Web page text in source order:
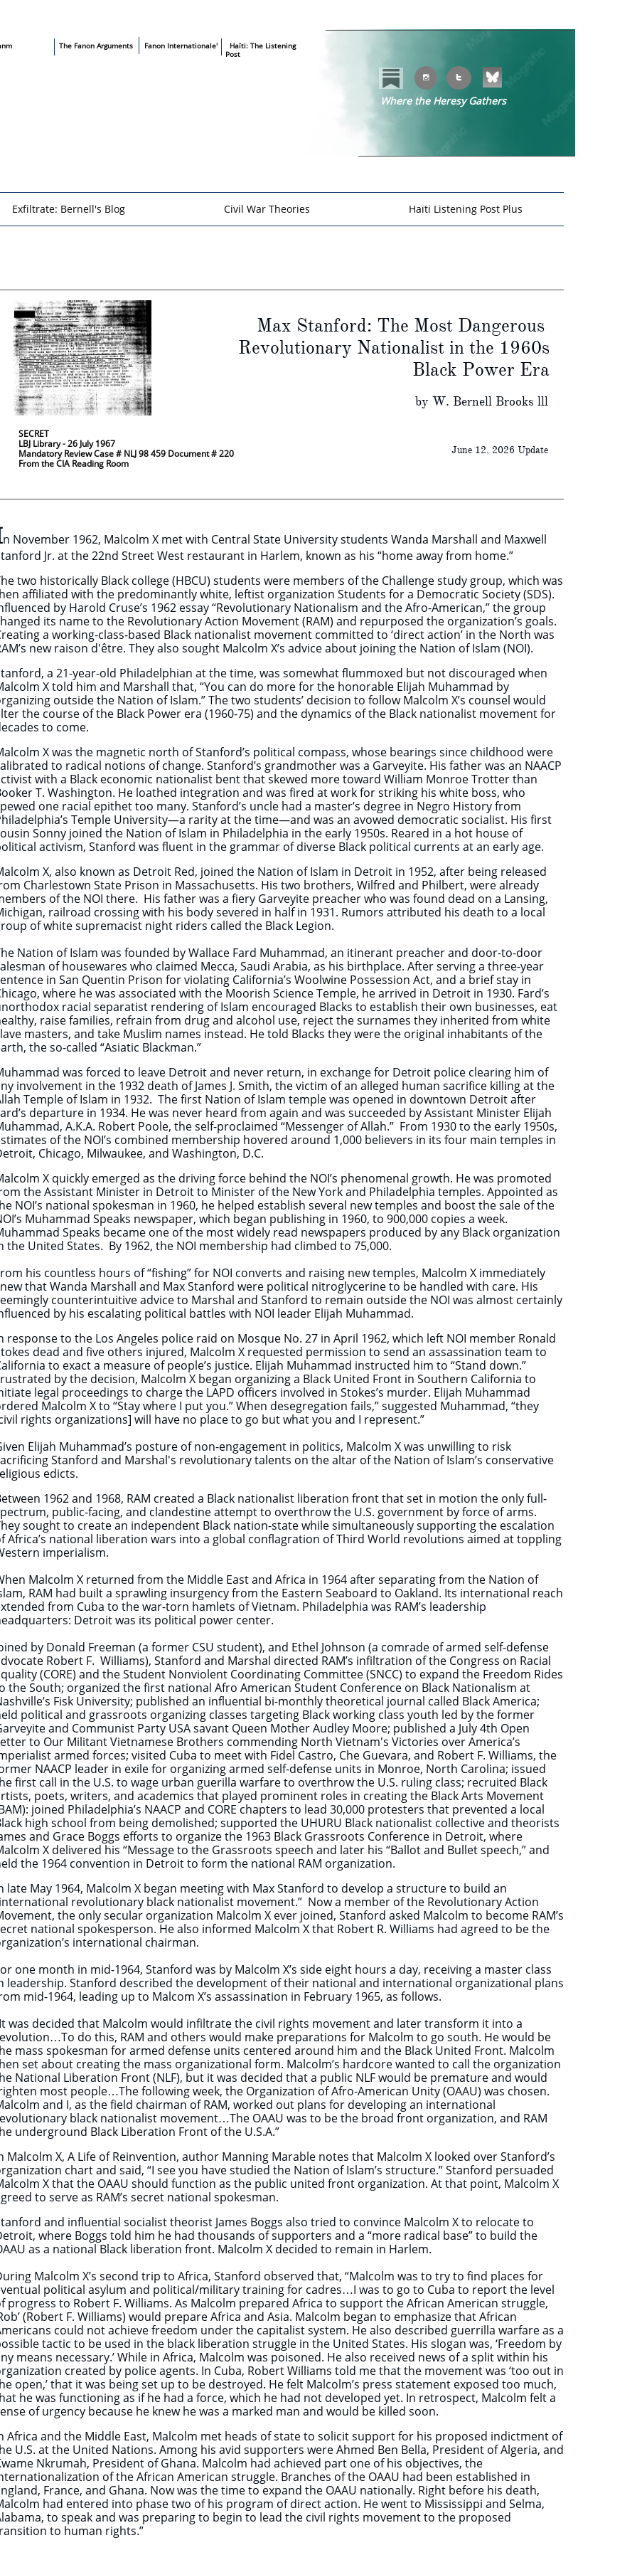
Exfiltrate: Bernell's Blog Civil War Theories Haïti Listening Post Plus
 
Where the Heresy Gathers
Fanon Internationale'
The Fanon Arguments
​ Haïti: The Listening
Post
Max Stanford: The Most Dangerous
Revolutionary Nationalist in the 1960s
Black Power Era
​ by W. Bernell Brooks lll
June 12, 2026 Update
n November 1962, Malcolm X met with Central State University students Wanda Marshall and Maxwell
Jr. at the 22nd Street West restaurant in Harlem, known as his “home away from home.”
two historically Black college (HBCU) students were members of the Challenge study group, which was
affiliated with the predominantly white, leftist organization Students for a Democratic Society (SDS).
by Harold Cruse’s 1962 essay “Revolutionary Nationalism and the Afro-American,” the group
its name to the Revolutionary Action Movement (RAM) and repurposed the organization’s goals.
a working-class-based Black nationalist movement committed to ‘direct action’ in the North was
new raison d'être. They also sought Malcolm X’s advice about joining the Nation of Islam (NOI).
a 21-year-old Philadelphian at the time, was somewhat flummoxed but not discouraged when
X told him and Marshall that, “You can do more for the honorable Elijah Muhammad by
outside the Nation of Islam.” The two students’ decision to follow Malcolm X’s counsel would
the course of the Black Power era (1960-75) and the dynamics of the Black nationalist movement for
to come.
X was the magnetic north of Stanford’s political compass, whose bearings since childhood were
to radical notions of change. Stanford’s grandmother was a Garveyite. His father was an NAACP
with a Black economic nationalist bent that skewed more toward William Monroe Trotter than
T. Washington. He loathed integration and was fired at work for striking his white boss, who
one racial epithet too many. Stanford’s uncle had a master’s degree in Negro History from
Temple University—a rarity at the time—and was an avowed democratic socialist. His first
Sonny joined the Nation of Islam in Philadelphia in the early 1950s. Reared in a hot house of
activism, Stanford was fluent in the grammar of diverse Black political currents at an early age.
X, also known as Detroit Red, joined the Nation of Islam in Detroit in 1952, after being released
Charlestown State Prison in Massachusetts. His two brothers, Wilfred and Philbert, were already
of the NOI there. His father was a fiery Garveyite preacher who was found dead on a Lansing,
railroad crossing with his body severed in half in 1931. Rumors attributed his death to a local
of white supremacist night riders called the Black Legion.
Nation of Islam was founded by Wallace Fard Muhammad, an itinerant preacher and door-to-door
of housewares who claimed Mecca, Saudi Arabia, as his birthplace. After serving a three-year
in San Quentin Prison for violating California’s Woolwine Possession Act, and a brief stay in
where he was associated with the Moorish Science Temple, he arrived in Detroit in 1930. Fard’s
racial separatist rendering of Islam encouraged Blacks to establish their own businesses, eat
raise families, refrain from drug and alcohol use, reject the surnames they inherited from white
masters, and take Muslim names instead. He told Blacks they were the original inhabitants of the
the so-called “Asiatic Blackman.”
was forced to leave Detroit and never return, in exchange for Detroit police clearing him of
involvement in the 1932 death of James J. Smith, the victim of an alleged human sacrifice killing at the
Temple of Islam in 1932. The first Nation of Islam temple was opened in downtown Detroit after
departure in 1934. He was never heard from again and was succeeded by Assistant Minister Elijah
A.K.A. Robert Poole, the self-proclaimed “Messenger of Allah.” From 1930 to the early 1950s,
of the NOI’s combined membership hovered around 1,000 believers in its four main temples in
Chicago, Milwaukee, and Washington, D.C.
X quickly emerged as the driving force behind the NOI’s phenomenal growth. He was promoted
the Assistant Minister in Detroit to Minister of the New York and Philadelphia temples. Appointed as
NOI’s national spokesman in 1960, he helped establish several new temples and boost the sale of the
Muhammad Speaks newspaper, which began publishing in 1960, to 900,000 copies a week.
Speaks became one of the most widely read newspapers produced by any Black organization
the United States. By 1962, the NOI membership had climbed to 75,000.
his countless hours of “fishing” for NOI converts and raising new temples, Malcolm X immediately
that Wanda Marshall and Max Stanford were political nitroglycerine to be handled with care. His
counterintuitive advice to Marshal and Stanford to remain outside the NOI was almost certainly
by his escalating political battles with NOI leader Elijah Muhammad.
response to the Los Angeles police raid on Mosque No. 27 in April 1962, which left NOI member Ronald
dead and five others injured, Malcolm X requested permission to send an assassination team to
to exact a measure of people’s justice. Elijah Muhammad instructed him to “Stand down.”
by the decision, Malcolm X began organizing a Black United Front in Southern California to
legal proceedings to charge the LAPD officers involved in Stokes’s murder. Elijah Muhammad
Malcolm X to “Stay where I put you.” When desegregation fails,” suggested Muhammad, “they
rights organizations] will have no place to go but what you and I represent.”
Elijah Muhammad’s posture of non-engagement in politics, Malcolm X was unwilling to risk
Stanford and Marshal's revolutionary talents on the altar of the Nation of Islam’s conservative
edicts.
1962 and 1968, RAM created a Black nationalist liberation front that set in motion the only full-
public-facing, and clandestine attempt to overthrow the U.S. government by force of arms.
sought to create an independent Black nation-state while simultaneously supporting the escalation
Africa’s national liberation wars into a global conflagration of Third World revolutions aimed at toppling
imperialism.
Malcolm X returned from the Middle East and Africa in 1964 after separating from the Nation of
RAM had built a sprawling insurgency from the Eastern Seaboard to Oakland. Its international reach
from Cuba to the war-torn hamlets of Vietnam. Philadelphia was RAM’s leadership
Detroit was its political power center.
by Donald Freeman (a former CSU student), and Ethel Johnson (a comrade of armed self-defense
Robert F. Williams), Stanford and Marshal directed RAM’s infiltration of the Congress on Racial
(CORE) and the Student Nonviolent Coordinating Committee (SNCC) to expand the Freedom Rides
the South; organized the first national Afro American Student Conference on Black Nationalism at
Fisk University; published an influential bi-monthly theoretical journal called Black America;
political and grassroots organizing classes targeting Black working class youth led by the former
and Communist Party USA savant Queen Mother Audley Moore; published a July 4th Open
to Our Militant Vietnamese Brothers commending North Vietnam's Victories over America’s
armed forces; visited Cuba to meet with Fidel Castro, Che Guevara, and Robert F. Williams, the
NAACP leader in exile for organizing armed self-defense units in Monroe, North Carolina; issued
first call in the U.S. to wage urban guerilla warfare to overthrow the U.S. ruling class; recruited Black
poets, writers, and academics that played prominent roles in creating the Black Arts Movement
joined Philadelphia’s NAACP and CORE chapters to lead 30,000 protesters that prevented a local
high school from being demolished; supported the UHURU Black nationalist collective and theorists
and Grace Boggs efforts to organize the 1963 Black Grassroots Conference in Detroit, where
X delivered his “Message to the Grassroots speech and later his “Ballot and Bullet speech,” and
the 1964 convention in Detroit to form the national RAM organization.
late May 1964, Malcolm X began meeting with Max Stanford to develop a structure to build an
revolutionary black nationalist movement.” Now a member of the Revolutionary Action
the only secular organization Malcolm X ever joined, Stanford asked Malcolm to become RAM’s
national spokesperson. He also informed Malcolm X that Robert R. Williams had agreed to be the
international chairman.
one month in mid-1964, Stanford was by Malcolm X’s side eight hours a day, receiving a master class
leadership. Stanford described the development of their national and international organizational plans
mid-1964, leading up to Malcom X’s assassination in February 1965, as follows.
was decided that Malcolm would infiltrate the civil rights movement and later transform it into a
do this, RAM and others would make preparations for Malcolm to go south. He would be
mass spokesman for armed defense units centered around him and the Black United Front. Malcolm
set about creating the mass organizational form. Malcolm’s hardcore wanted to call the organization
National Liberation Front (NLF), but it was decided that a public NLF would be premature and would
most people…The following week, the Organization of Afro-American Unity (OAAU) was chosen.
and I, as the field chairman of RAM, worked out plans for developing an international
black nationalist movement…The OAAU was to be the broad front organization, and RAM
underground Black Liberation Front of the U.S.A.”
Malcolm X, A Life of Reinvention, author Manning Marable notes that Malcolm X looked over Stanford’s
chart and said, “I see you have studied the Nation of Islam’s structure.” Stanford persuaded
X that the OAAU should function as the public united front organization. At that point, Malcolm X
to serve as RAM’s secret national spokesman.
and influential socialist theorist James Boggs also tried to convince Malcolm X to relocate to
where Boggs told him he had thousands of supporters and a “more radical base” to build the
as a national Black liberation front. Malcolm X decided to remain in Harlem.
Malcolm X’s second trip to Africa, Stanford observed that, “Malcolm was to try to find places for
political asylum and political/military training for cadres…I was to go to Cuba to report the level
progress to Robert F. Williams. As Malcolm prepared Africa to support the African American struggle,
(Robert F. Williams) would prepare Africa and Asia. Malcolm began to emphasize that African
could not achieve freedom under the capitalist system. He also described guerrilla warfare as a
tactic to be used in the black liberation struggle in the United States. His slogan was, ‘Freedom by
means necessary.’ While in Africa, Malcolm was poisoned. He also received news of a split within his
created by police agents. In Cuba, Robert Williams told me that the movement was ‘too out in
open,’ that it was being set up to be destroyed. He felt Malcolm’s press statement exposed too much,
he was functioning as if he had a force, which he had not developed yet. In retrospect, Malcolm felt a
of urgency because he knew he was a marked man and would be killed soon.
Africa and the Middle East, Malcolm met heads of state to solicit support for his proposed indictment of
U.S. at the United Nations. Among his avid supporters were Ahmed Ben Bella, President of Algeria, and
Nkrumah, President of Ghana. Malcolm had achieved part one of his objectives, the
of the African American struggle. Branches of the OAAU had been established in
France, and Ghana. Now was the time to expand the OAAU nationally. Right before his death,
had entered into phase two of his program of direct action. He went to Mississippi and Selma,
to speak and was preparing to begin to lead the civil rights movement to the proposed
to human rights.”
SECRET
LBJ Library - 26 July 1967
Mandatory Review Case # NLJ 98 459 Document # 220
From the CIA Reading Room